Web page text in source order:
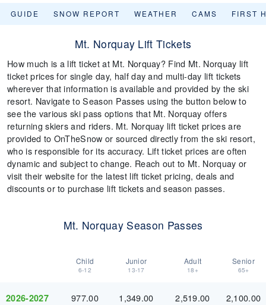
GUIDE SNOW REPORT WEATHER CAMS FIRST
Mt. Norquay Lift Tickets
How much is a lift ticket at Mt. Norquay? Find Mt. Norquay lift
ticket prices for single day, half day and multi-day lift tickets
wherever that information is available and provided by the ski
resort. Navigate to Season Passes using the button below to
see the various ski pass options that Mt. Norquay offers
returning skiers and riders. Mt. Norquay lift ticket prices are
provided to OnTheSnow or sourced directly from the ski resort,
who is responsible for its accuracy. Lift ticket prices are often
dynamic and subject to change. Reach out to Mt. Norquay or
visit their website for the latest lift ticket pricing, deals and
discounts or to purchase lift tickets and season passes.
Mt. Norquay Season Passes
Child
6-12
Junior
13-17
Adult
18+
Senior
65+
2026-2027 977.00 1,349.00 2,519.00 2,100.00